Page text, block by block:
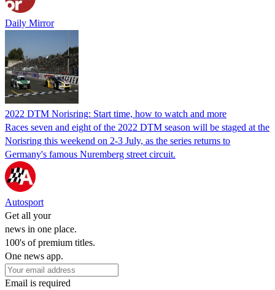
Daily Mirror
2022 DTM Norisring: Start time, how to watch and more
Races seven and eight of the 2022 DTM season will be staged at the
Norisring this weekend on 2-3 July, as the series returns to
Germany's famous Nuremberg street circuit.
Autosport
Get all your
news in one place.
100's of premium titles.
One news app.
Email is required